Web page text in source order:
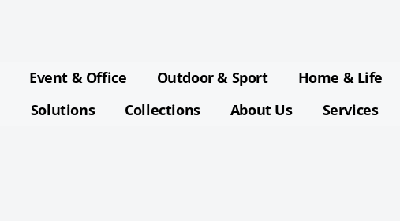
Event & Office Outdoor & Sport Home & Life
Solutions
Collections About Us Services